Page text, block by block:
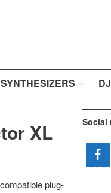
SYNTHESIZERS
XL
plug-
Social